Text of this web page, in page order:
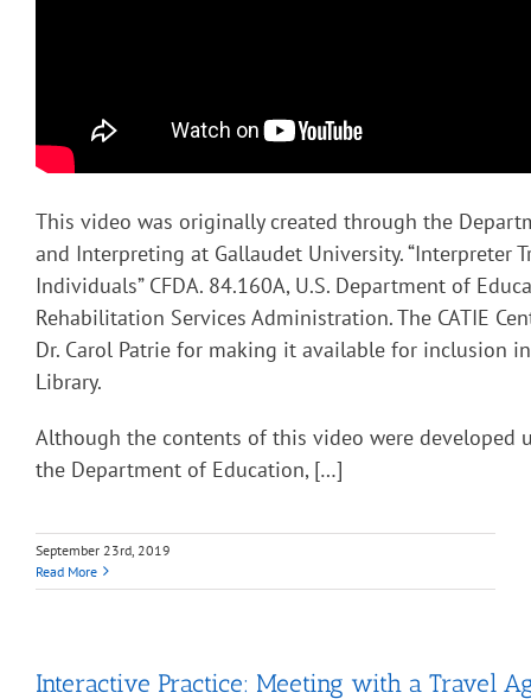
This video was originally created through the
and Interpreting at Gallaudet University. “Interpreter
Individuals” CFDA. 84.160A, U.S. Department of
Rehabilitation Services Administration. The CATIE
Dr. Carol Patrie for making it available for inclusion in
Library.
Although the contents of this video were developed
the Department of Education, […]
September 23rd, 2019
Read More
Interactive Practice: Meeting with a Travel